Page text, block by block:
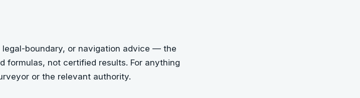
legal-boundary, or navigation advice — the
formulas, not certified results. For anything
or the relevant authority.